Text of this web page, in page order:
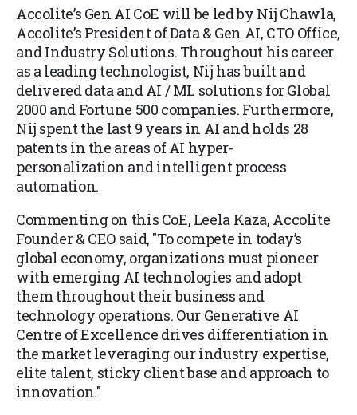
Accolite’s Gen AI CoE will be led by Nij Chawla,
Accolite’s President of Data & Gen AI, CTO Office,
and Industry Solutions. Throughout his career
as a leading technologist, Nij has built and
delivered data and AI / ML solutions for Global
2000 and Fortune 500 companies. Furthermore,
Nij spent the last 9 years in AI and holds 28
patents in the areas of AI hyper-
personalization and intelligent process
automation.
Commenting on this CoE, Leela Kaza, Accolite
Founder & CEO said, "To compete in today’s
global economy, organizations must pioneer
with emerging AI technologies and adopt
them throughout their business and
technology operations. Our Generative AI
Centre of Excellence drives differentiation in
the market leveraging our industry expertise,
elite talent, sticky client base and approach to
innovation."